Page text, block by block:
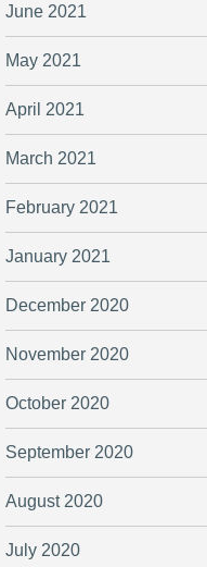
June 2021
May 2021
April 2021
March 2021
February 2021
January 2021
December 2020
November 2020
October 2020
September 2020
August 2020
July 2020